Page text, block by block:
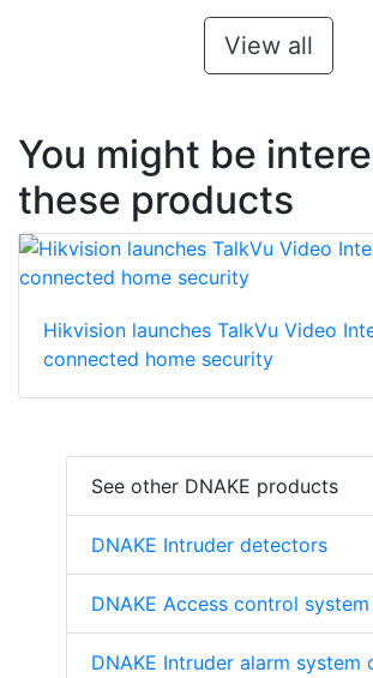
View all
You might be
these products
Hikvision launches TalkVu Video
connected home security
See other DNAKE products
DNAKE Intruder detectors
DNAKE Access control
DNAKE Intruder alarm system